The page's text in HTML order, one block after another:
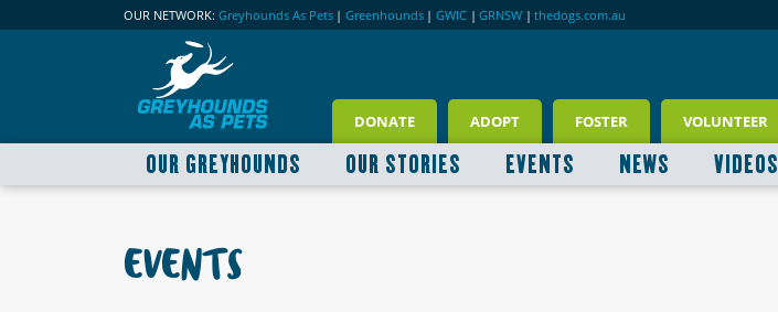
OUR NETWORK: Greyhounds As Pets | Greenhounds | GWIC | GRNSW | thedogs.com.au
DONATE ADOPT FOSTER VOLUNTEER
OUR GREYHOUNDS OUR STORIES EVENTS NEWS VIDEOS
EVENTS